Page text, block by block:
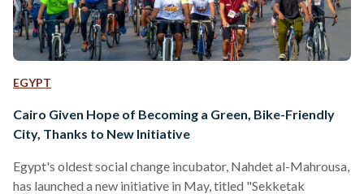
EGYPT
Cairo Given Hope of Becoming a Green, Bike-Friendly
City, Thanks to New Initiative
Egypt's oldest social change incubator, Nahdet al-Mahrousa,
has launched a new initiative in May, titled "Sekketak